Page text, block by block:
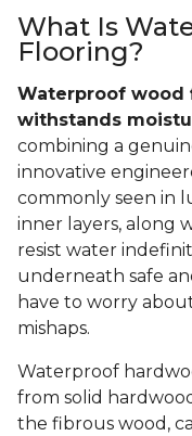
What Is
Flooring?
Waterproof
withstands
combining a
innovative
commonly seen in
inner layers, along
resist water
underneath safe
have to worry
mishaps.
Waterproof
from solid
the fibrous wood,